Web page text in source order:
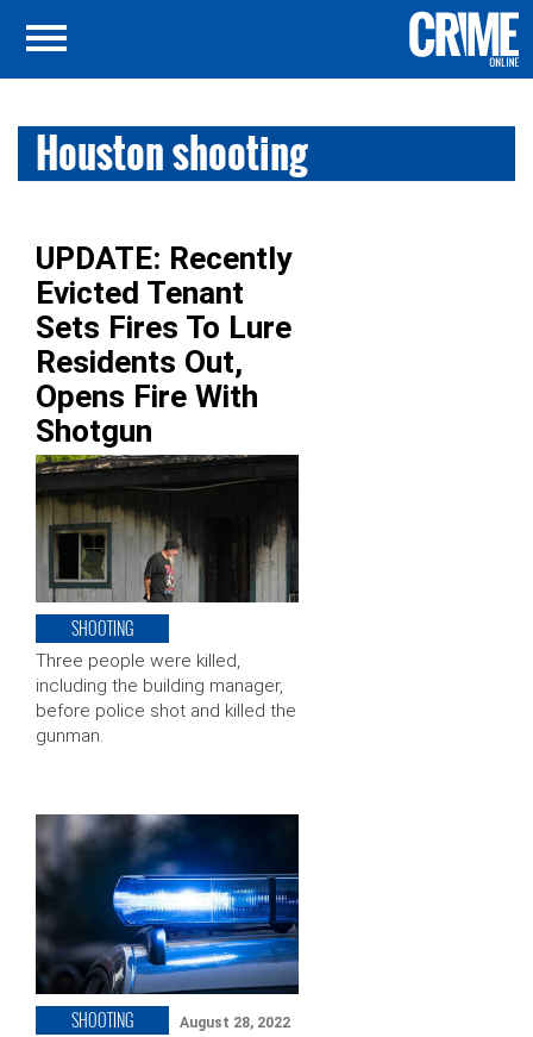
Houston shooting
UPDATE: Recently
Evicted Tenant
Sets Fires To Lure
Residents Out,
Opens Fire With
Shotgun
SHOOTING
Three people were killed,
including the building manager,
before police shot and killed the
gunman.
SHOOTING August 28, 2022